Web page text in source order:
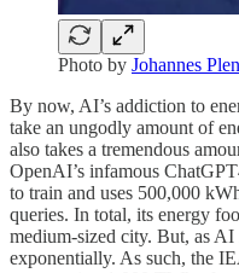
Photo by Johannes
By now, AI’s addiction to
take an ungodly amount of
also takes a tremendous
OpenAI’s infamous
to train and uses 500,000
queries. In total, its energy
medium-sized city. But, as AI
exponentially. As such, the